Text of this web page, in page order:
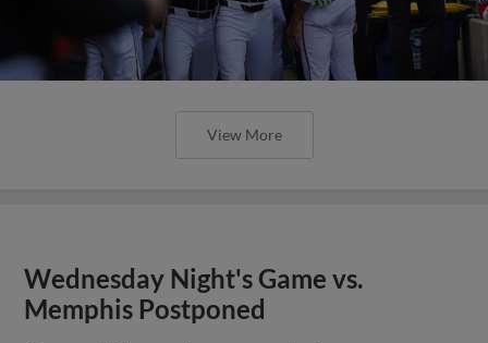
View More
Wednesday Night's Game vs.
Memphis Postponed